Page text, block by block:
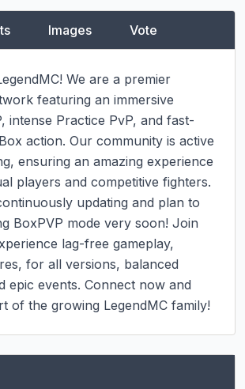
Images Vote
We are a premier
featuring an immersive
intense Practice PvP, and fast-
action. Our community is active
ensuring an amazing experience
players and competitive fighters.
updating and plan to
BoxPVP mode very soon! Join
lag-free gameplay,
for all versions, balanced
epic events. Connect now and
of the growing LegendMC family!